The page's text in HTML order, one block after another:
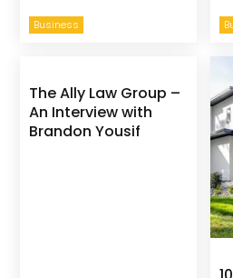
Business
The Ally Law Group –
An Interview with
Brandon Yousif